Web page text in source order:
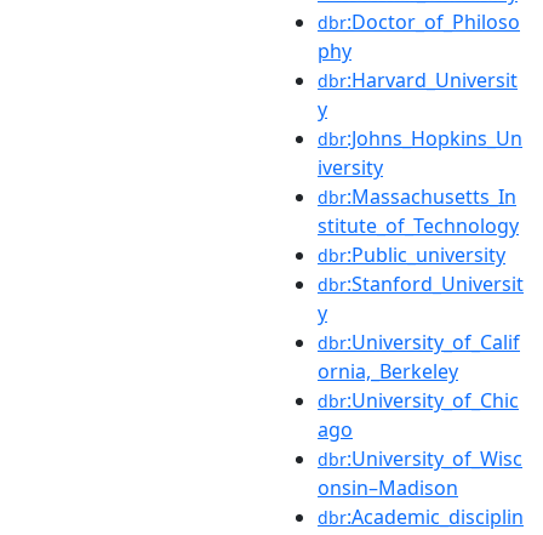
dbr:Doctor_of_Philoso
phy
dbr:Harvard_Universit
y
dbr:Johns_Hopkins_Un
iversity
dbr:Massachusetts_In
stitute_of_Technology
dbr:Public_university
dbr:Stanford_Universit
y
dbr:University_of_Calif
ornia,_Berkeley
dbr:University_of_Chic
ago
dbr:University_of_Wisc
onsin–Madison
dbr:Academic_disciplin